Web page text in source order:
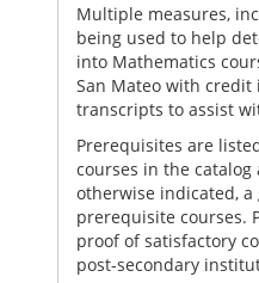
Multiple measures,
being used to help
into Mathematics
San Mateo with
transcripts to assist
Prerequisites are
courses in the
otherwise indicated,
prerequisite courses.
proof of satisfactory
post-secondary